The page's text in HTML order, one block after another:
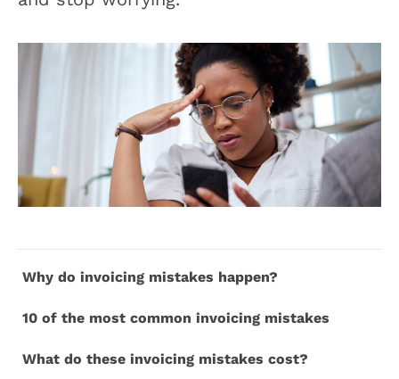
Why do invoicing mistakes happen?
10 of the most common invoicing mistakes
What do these invoicing mistakes cost?